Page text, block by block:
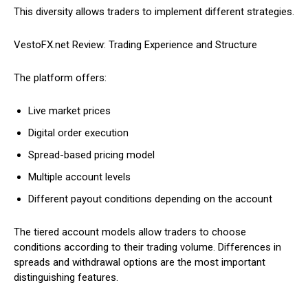
This diversity allows traders to implement different strategies.
VestoFX.net Review: Trading Experience and Structure
The platform offers:
Live market prices
Digital order execution
Spread-based pricing model
Multiple account levels
Different payout conditions depending on the account
The tiered account models allow traders to choose
conditions according to their trading volume. Differences in
spreads and withdrawal options are the most important
distinguishing features.